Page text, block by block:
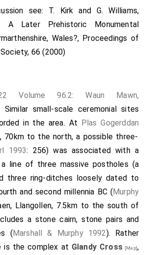
see: T. Kirk and G. Williams,
A Later Prehistoric Monumental
Wales?, Proceedings of
66 (2000)
Volume 96.2: Waun Mawn,
Similar small-scale ceremonial sites
in the area. At Plas Gogerddan
70km to the north, a possible three-
1993: 256) was associated with a
line of three massive postholes (a
three ring-ditches loosely dated to
and second millennia BC (Murphy
Llangollen, 7.5km to the south of
a stone cairn, stone pairs and
(Marshall & Murphy 1992). Rather
is the complex at Glandy Cross [Map],